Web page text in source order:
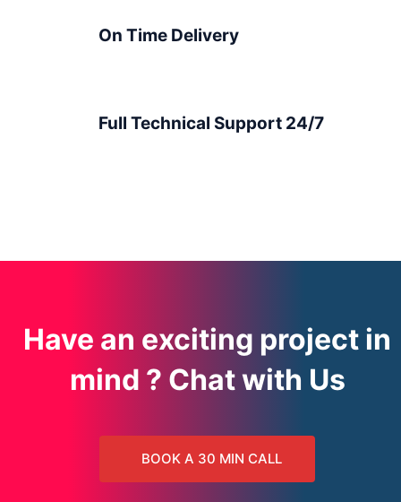
On Time Delivery
Full Technical Support 24/7
Have an exciting project in
mind ? Chat with Us
BOOK A 30 MIN CALL